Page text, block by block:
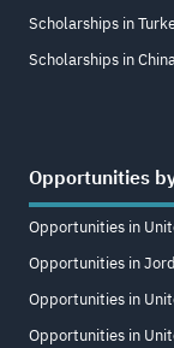
Scholarships in
Scholarships in
Opportunities
Opportunities in
Opportunities in
Opportunities in
Opportunities in